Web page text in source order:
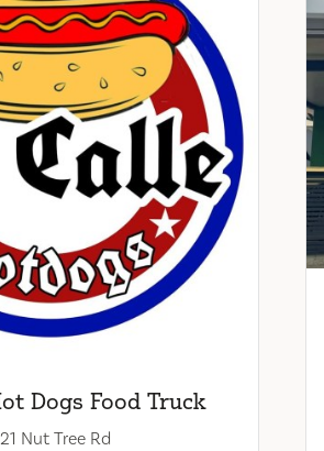
Dogs Food Truck
Nut Tree Rd